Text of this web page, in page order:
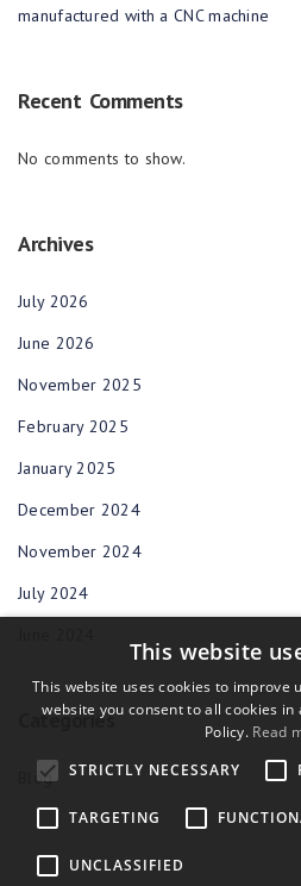
manufactured with a CNC machine
Recent Comments
No comments to show.
Archives
July 2026
June 2026
November 2025
February 2025
January 2025
December 2024
November 2024
July 2024
Categories
Blog
This website
This website uses cookies to improve
website you consent to all cookies in
Policy. Read
STRICTLY NECESSARY
TARGETING
UNCLASSIFIED